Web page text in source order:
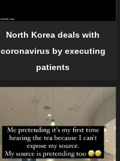
North Korea deals with
coronavirus by executing
patients